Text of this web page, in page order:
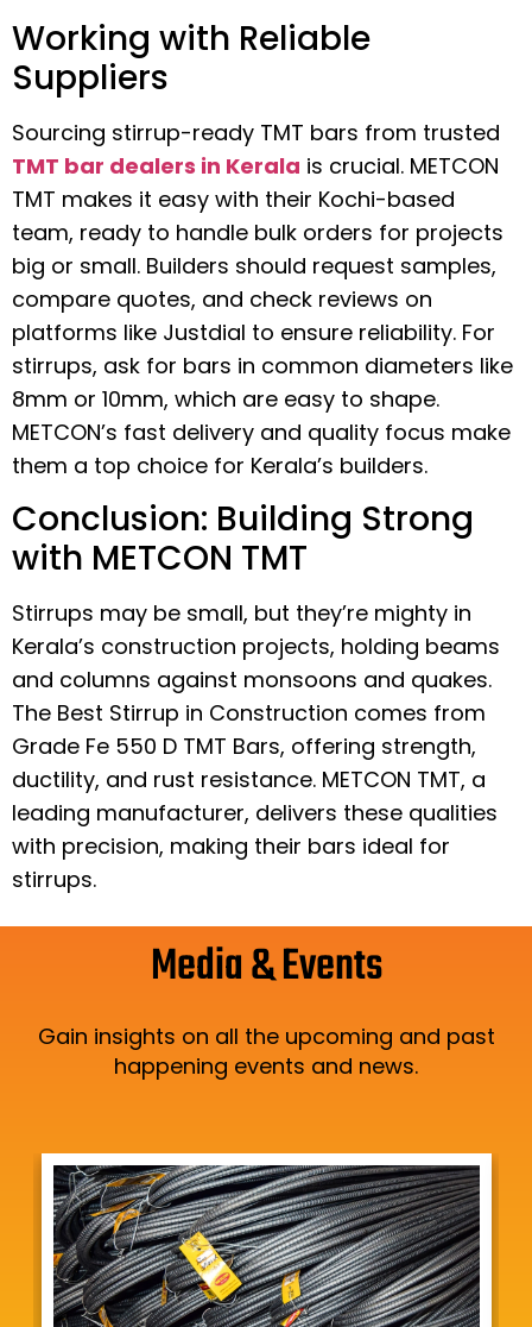
Working with Reliable
Suppliers
Sourcing stirrup-ready TMT bars from trusted
TMT bar dealers in Kerala is crucial. METCON
TMT makes it easy with their Kochi-based
team, ready to handle bulk orders for projects
big or small. Builders should request samples,
compare quotes, and check reviews on
platforms like Justdial to ensure reliability. For
stirrups, ask for bars in common diameters like
8mm or 10mm, which are easy to shape.
METCON’s fast delivery and quality focus make
them a top choice for Kerala’s builders.
Conclusion: Building Strong
with METCON TMT
Stirrups may be small, but they’re mighty in
Kerala’s construction projects, holding beams
and columns against monsoons and quakes.
The Best Stirrup in Construction comes from
Grade Fe 550 D TMT Bars, offering strength,
ductility, and rust resistance. METCON TMT, a
leading manufacturer, delivers these qualities
with precision, making their bars ideal for
stirrups.
Media & Events
Gain insights on all the upcoming and past
happening events and news.